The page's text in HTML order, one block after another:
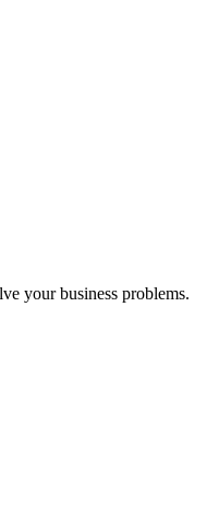
your business problems.